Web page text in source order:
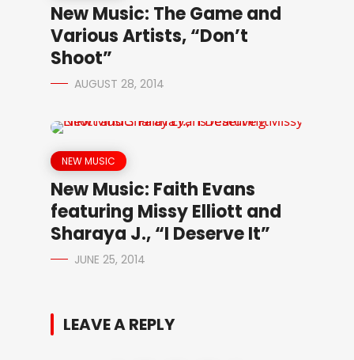
New Music: The Game and
Various Artists, “Don’t
Shoot”
AUGUST 28, 2014
NEW MUSIC
New Music: Faith Evans
featuring Missy Elliott and
Sharaya J., “I Deserve It”
JUNE 25, 2014
LEAVE A REPLY